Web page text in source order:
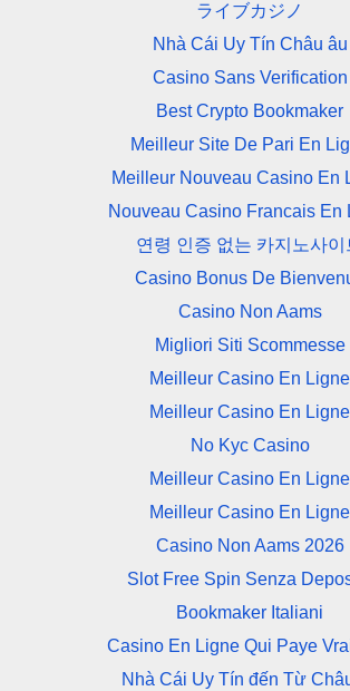
ライブカジノ
Nhà Cái Uy Tín Châu âu
Casino Sans Verification
Best Crypto Bookmaker
Meilleur Site De Pari En
Meilleur Nouveau Casino En
Nouveau Casino Francais En
연령 인증 없는 카지노사이
Casino Bonus De
Casino Non Aams
Migliori Siti Scommesse
Meilleur Casino En Ligne
Meilleur Casino En Ligne
No Kyc Casino
Meilleur Casino En Ligne
Meilleur Casino En Ligne
Casino Non Aams 2026
Slot Free Spin Senza
Bookmaker Italiani
Casino En Ligne Qui Paye
Nhà Cái Uy Tín đến Từ